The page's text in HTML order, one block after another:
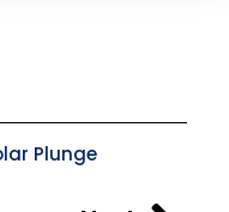
Plunge